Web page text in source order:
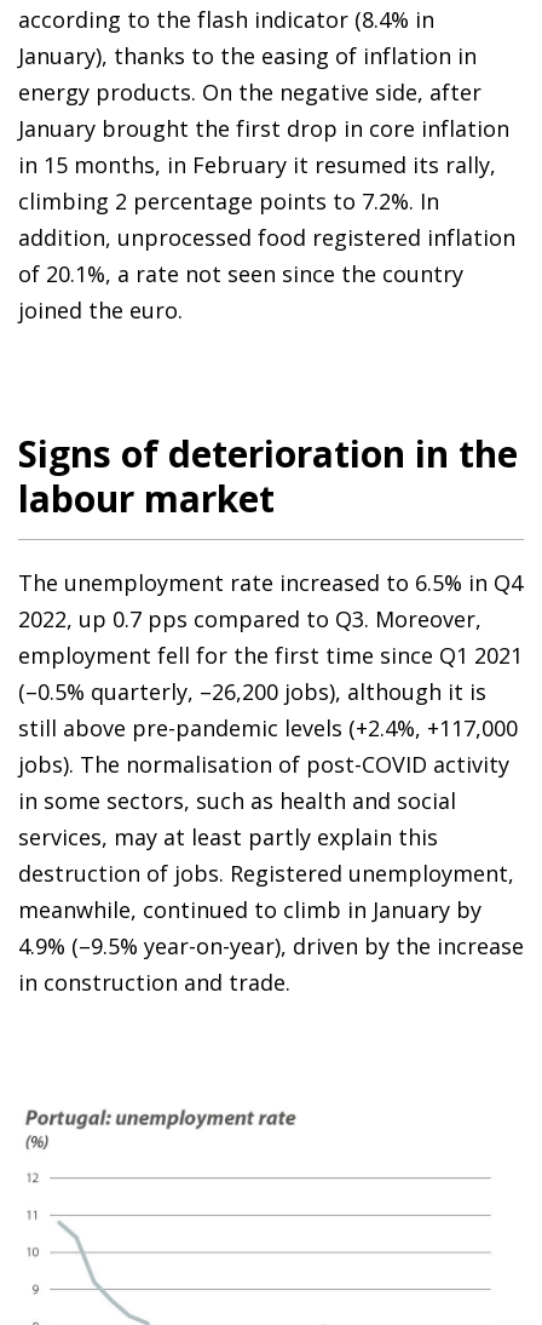
according to the flash indicator (8.4% in
January), thanks to the easing of inflation in
energy products. On the negative side, after
January brought the first drop in core inflation
in 15 months, in February it resumed its rally,
climbing 2 percentage points to 7.2%. In
addition, unprocessed food registered inflation
of 20.1%, a rate not seen since the country
joined the euro.
Signs of deterioration in the
labour market
The unemployment rate increased to 6.5% in Q4
2022, up 0.7 pps compared to Q3. Moreover,
employment fell for the first time since Q1 2021
(–0.5% quarterly, –26,200 jobs), although it is
still above pre-pandemic levels (+2.4%, +117,000
jobs). The normalisation of post-COVID activity
in some sectors, such as health and social
services, may at least partly explain this
destruction of jobs. Registered unemployment,
meanwhile, continued to climb in January by
4.9% (–9.5% year-on-year), driven by the increase
in construction and trade.